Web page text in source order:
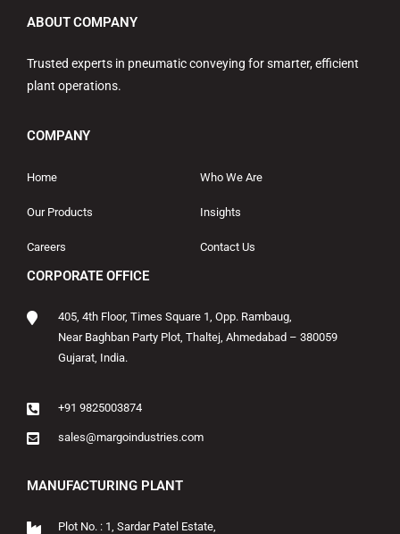
ABOUT COMPANY
Trusted experts in pneumatic conveying for smarter, efficient
plant operations.
COMPANY
Home Who We Are
Our Products Insights
Careers Contact Us
CORPORATE OFFICE
405, 4th Floor, Times Square 1, Opp. Rambaug,
Near Baghban Party Plot, Thaltej, Ahmedabad – 380059
Gujarat, India.
+91 9825003874
sales@margoindustries.com
MANUFACTURING PLANT
Plot No. : 1, Sardar Patel Estate,